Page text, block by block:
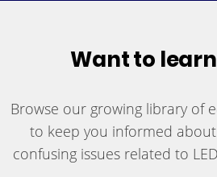
Want to
Browse our growing library of
to keep you informed
confusing issues related to